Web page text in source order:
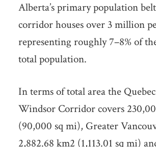
Alberta’s primary population
corridor houses over 3 million
representing roughly 7–8% of
total population.
In terms of total area the
Windsor Corridor covers
(90,000 sq mi), Greater
2,882.68 km2 (1,113.01 sq mi)